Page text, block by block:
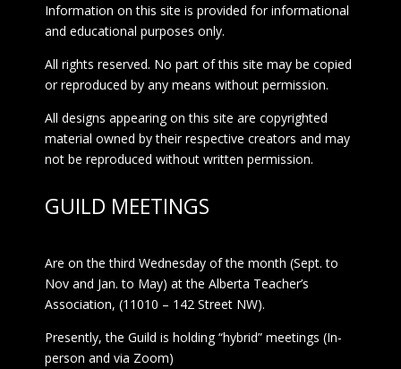
Information on this site is provided for informational
and educational purposes only.
All rights reserved. No part of this site may be copied
or reproduced by any means without permission.
All designs appearing on this site are copyrighted
material owned by their respective creators and may
not be reproduced without written permission.
GUILD MEETINGS
Are on the third Wednesday of the month (Sept. to
Nov and Jan. to May) at the Alberta Teacher’s
Association, (11010 – 142 Street NW).
Presently, the Guild is holding “hybrid” meetings (In-
person and via Zoom)